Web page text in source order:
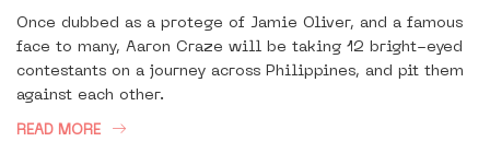
Once dubbed as a protege of Jamie Oliver, and a famous
face to many, Aaron Craze will be taking 12 bright-eyed
contestants on a journey across Philippines, and pit them
against each other.
READ MORE